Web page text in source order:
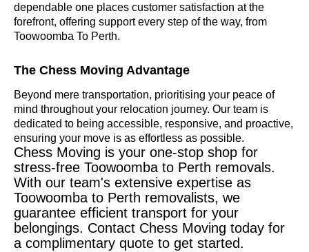
dependable one places customer satisfaction at the
forefront, offering support every step of the way, from
Toowoomba To Perth.
The Chess Moving Advantage
Beyond mere transportation, prioritising your peace of
mind throughout your relocation journey. Our team is
dedicated to being accessible, responsive, and proactive,
ensuring your move is as effortless as possible.
Chess Moving is your one-stop shop for
stress-free Toowoomba to Perth removals.
With our team's extensive expertise as
Toowoomba to Perth removalists, we
guarantee efficient transport for your
belongings. Contact Chess Moving today for
a complimentary quote to get started.